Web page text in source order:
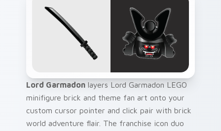
Lord Garmadon layers Lord Garmadon LEGO
minifigure brick and theme fan art onto your
custom cursor pointer and click pair with brick
world adventure flair. The franchise icon duo